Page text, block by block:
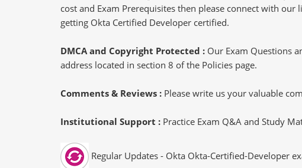
cost and Exam Prerequisites then please connect with
getting Okta Certified Developer certified.
DMCA and Copyright Protected : Our Exam Questions
address located in section 8 of the Policies page.
Comments & Reviews : Please write us your valuable
Institutional Support : Practice Exam Q&A and Study
Regular Updates - Okta Okta-Certified-Developer